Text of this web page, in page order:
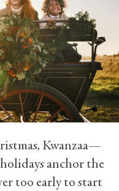
Kwanzaa—
holidays anchor the
too early to start